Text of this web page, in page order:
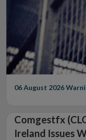
06 August 2026
Comgestfx
Ireland Issues